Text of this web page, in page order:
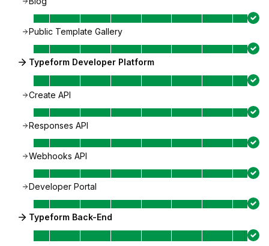
Public Template Gallery
Typeform Developer Platform
Create API
Responses API
Webhooks API
Developer Portal
Typeform Back-End